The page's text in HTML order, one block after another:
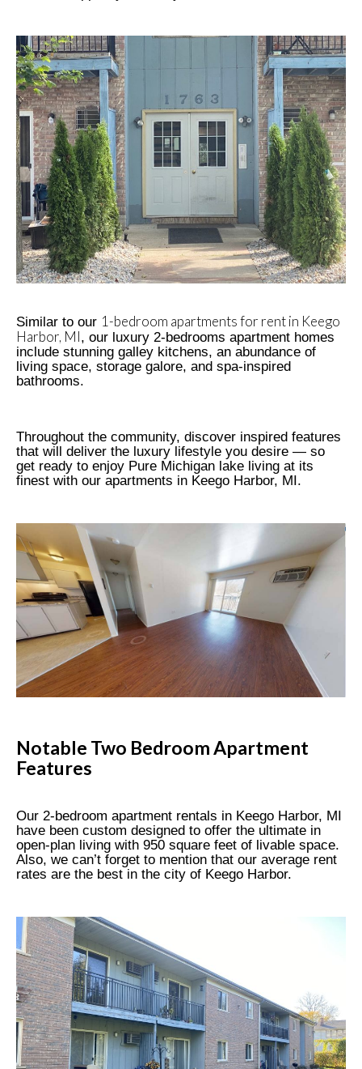
Similar to our 1-bedroom apartments for rent in Keego
Harbor, MI, our luxury 2-bedrooms apartment homes
include stunning galley kitchens, an abundance of
living space, storage galore, and spa-inspired
bathrooms.
Throughout the community, discover inspired features
that will deliver the luxury lifestyle you desire — so
get ready to enjoy Pure Michigan lake living at its
finest with our apartments in Keego Harbor, MI.
Notable Two Bedroom Apartment
Features
Our 2-bedroom apartment rentals in Keego Harbor, MI
have been custom designed to offer the ultimate in
open-plan living with 950 square feet of livable space.
Also, we can’t forget to mention that our average rent
rates are the best in the city of Keego Harbor.